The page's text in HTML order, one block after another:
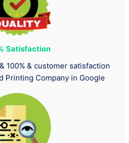
Satisfaction
100% & customer satisfaction
Printing Company in Google